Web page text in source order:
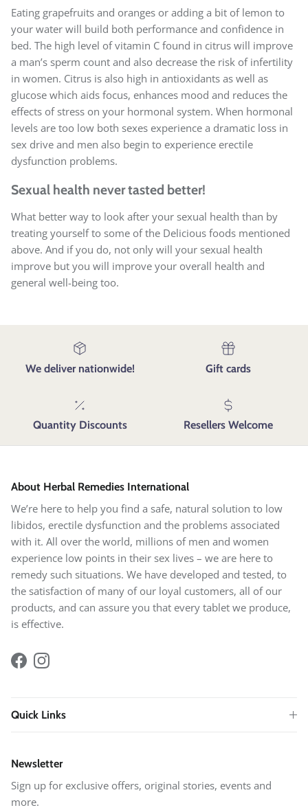
Eating grapefruits and oranges or adding a bit of lemon to
your water will build both performance and confidence in
bed. The high level of vitamin C found in citrus will improve
a man’s sperm count and also decrease the risk of infertility
in women. Citrus is also high in antioxidants as well as
glucose which aids focus, enhances mood and reduces the
effects of stress on your hormonal system. When hormonal
levels are too low both sexes experience a dramatic loss in
sex drive and men also begin to experience erectile
dysfunction problems.
Sexual health never tasted better!
What better way to look after your sexual health than by
treating yourself to some of the Delicious foods mentioned
above. And if you do, not only will your sexual health
improve but you will improve your overall health and
general well-being too.
We deliver nationwide! Gift cards
Quantity Discounts Resellers Welcome
About Herbal Remedies International
We’re here to help you find a safe, natural solution to low
libidos, erectile dysfunction and the problems associated
with it. All over the world, millions of men and women
experience low points in their sex lives – we are here to
remedy such situations. We have developed and tested, to
the satisfaction of many of our loyal customers, all of our
products, and can assure you that every tablet we produce,
is effective.
FacebookInstagram
Quick Links
Newsletter
Sign up for exclusive offers, original stories, events and
more.